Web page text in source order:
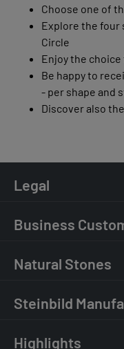
Choose one of
Explore the four
Circle
Enjoy the
Be happy to
- per shape and
Discover also
Legal
Business
Natural Stones
Steinbild
Highlights